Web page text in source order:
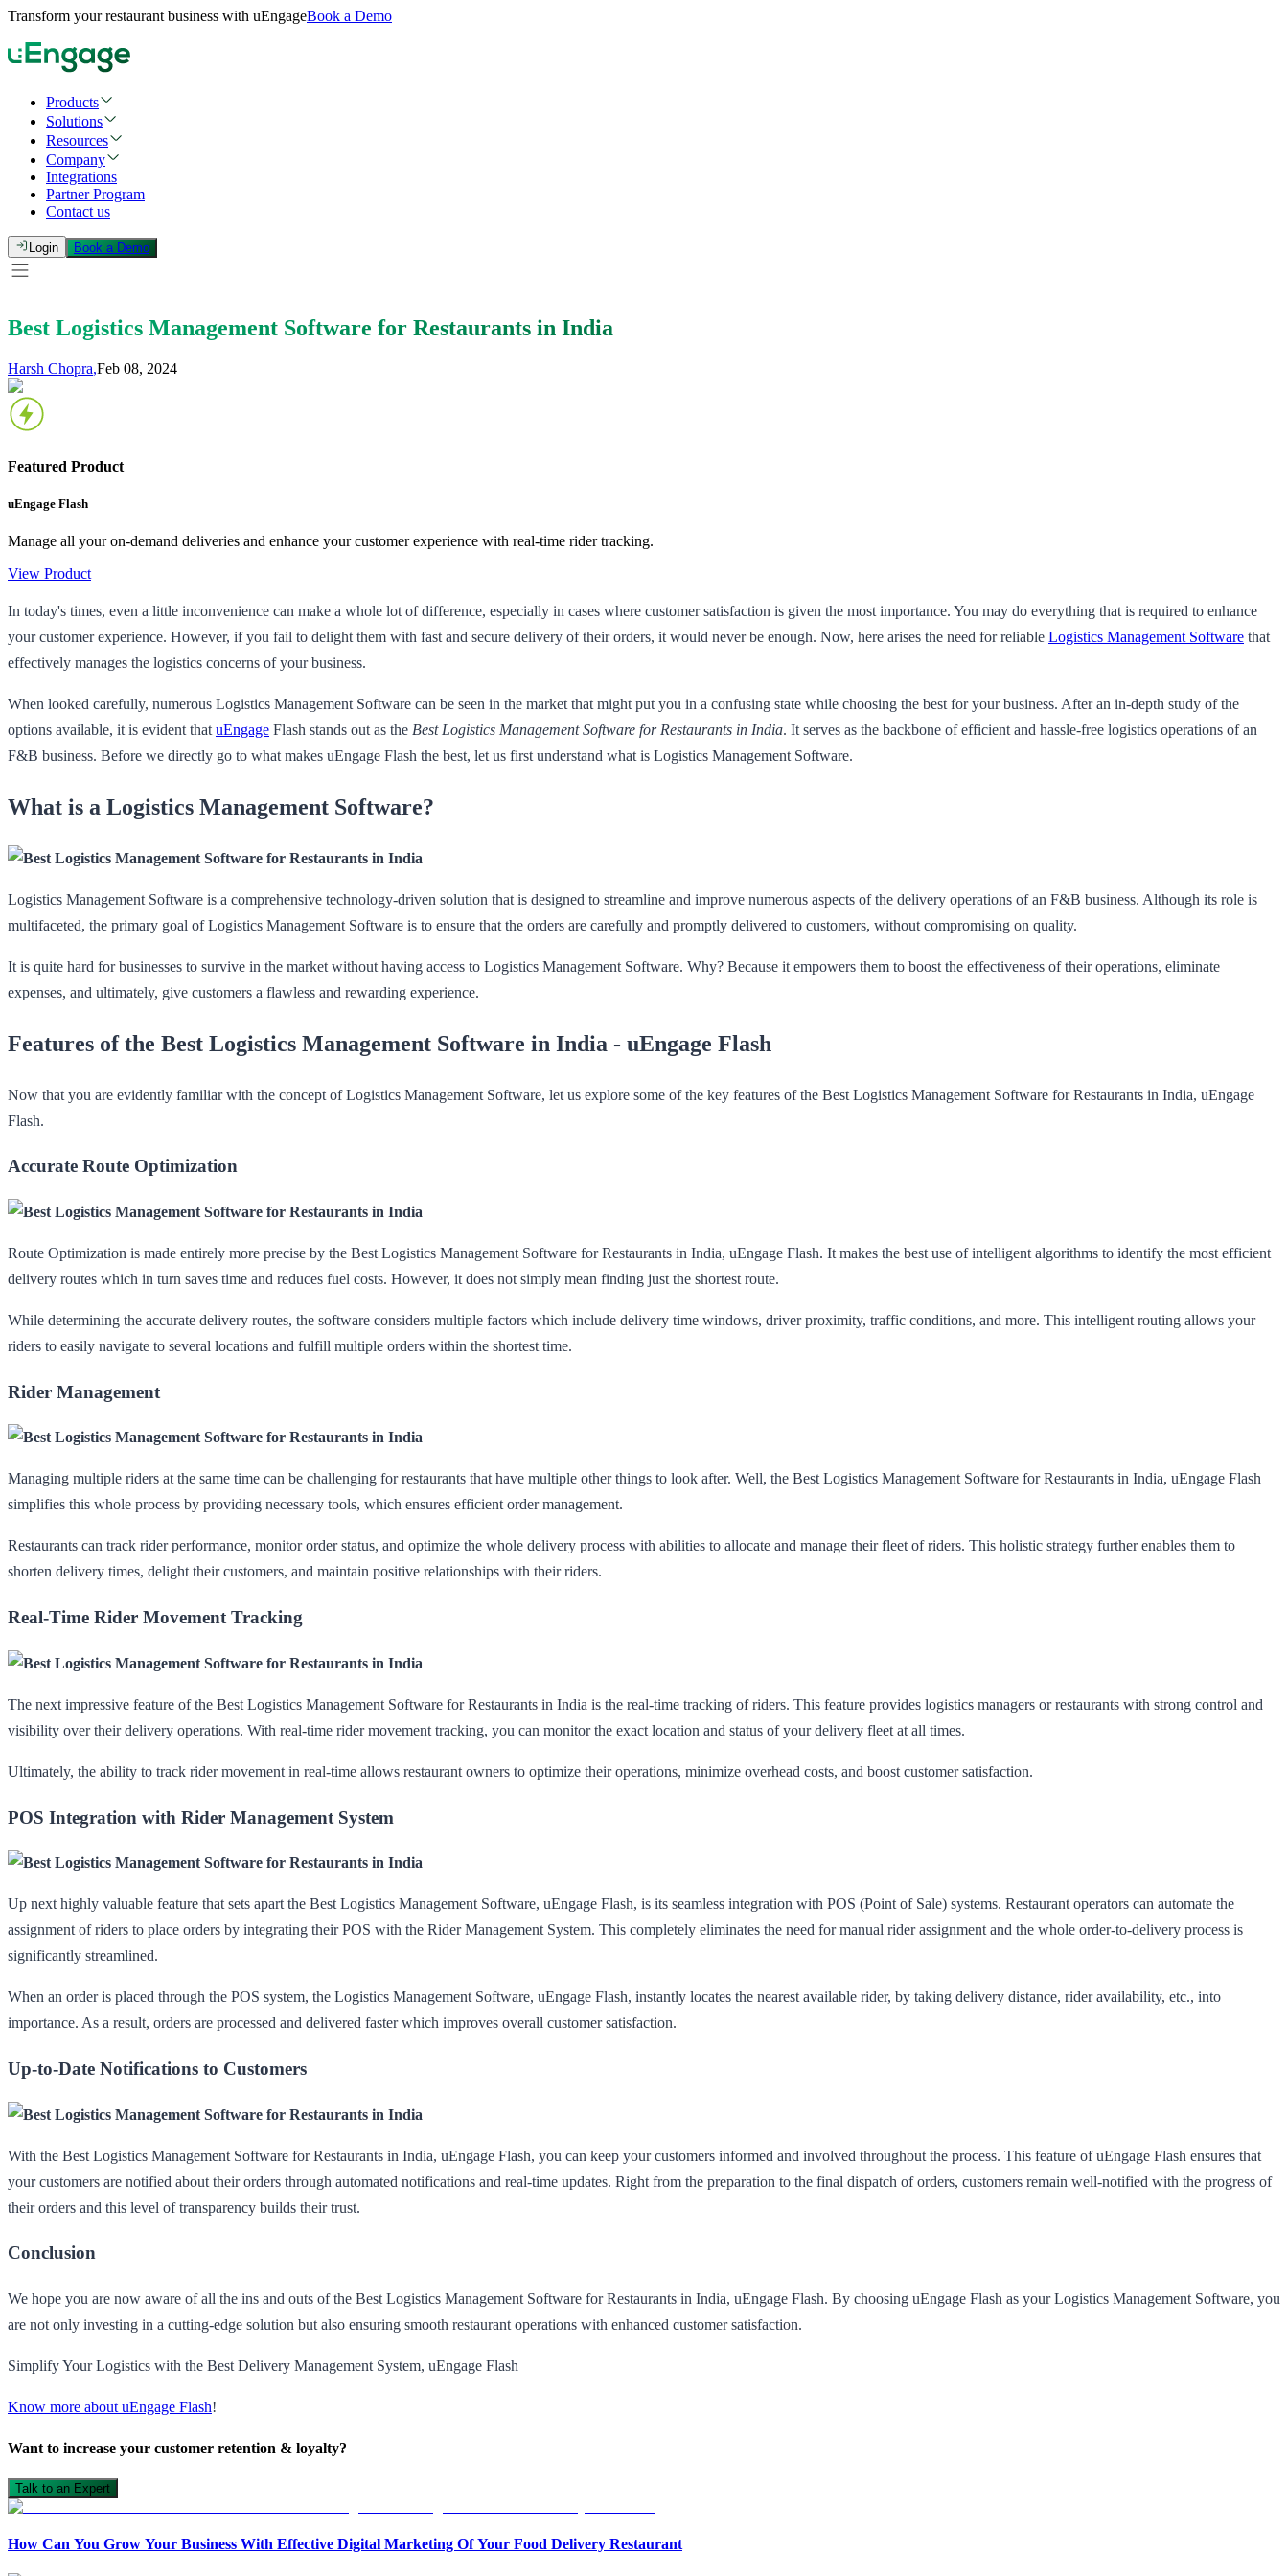
Transform your restaurant business with uEngageBook a Demo
Products
Solutions
Resources
Company
Integrations
Partner Program
Contact us
Login Book a Demo
Best Logistics Management Software for Restaurants in India
Harsh Chopra,Feb 08, 2024
Featured Product
uEngage Flash
Manage all your on-demand deliveries and enhance your customer experience with real-time rider tracking.
View Product
In today's times, even a little inconvenience can make a whole lot of difference, especially in cases where customer satisfaction is given the most importance. You may do everything that is required to enhance
your customer experience. However, if you fail to delight them with fast and secure delivery of their orders, it would never be enough. Now, here arises the need for reliable Logistics Management Software that
effectively manages the logistics concerns of your business.
When looked carefully, numerous Logistics Management Software can be seen in the market that might put you in a confusing state while choosing the best for your business. After an in-depth study of the
options available, it is evident that uEngage Flash stands out as the Best Logistics Management Software for Restaurants in India. It serves as the backbone of efficient and hassle-free logistics operations of an
F&B business. Before we directly go to what makes uEngage Flash the best, let us first understand what is Logistics Management Software.
What is a Logistics Management Software?
Logistics Management Software is a comprehensive technology-driven solution that is designed to streamline and improve numerous aspects of the delivery operations of an F&B business. Although its role is
multifaceted, the primary goal of Logistics Management Software is to ensure that the orders are carefully and promptly delivered to customers, without compromising on quality.
It is quite hard for businesses to survive in the market without having access to Logistics Management Software. Why? Because it empowers them to boost the effectiveness of their operations, eliminate
expenses, and ultimately, give customers a flawless and rewarding experience.
Features of the Best Logistics Management Software in India - uEngage Flash
Now that you are evidently familiar with the concept of Logistics Management Software, let us explore some of the key features of the Best Logistics Management Software for Restaurants in India, uEngage
Flash.
Accurate Route Optimization
Route Optimization is made entirely more precise by the Best Logistics Management Software for Restaurants in India, uEngage Flash. It makes the best use of intelligent algorithms to identify the most efficient
delivery routes which in turn saves time and reduces fuel costs. However, it does not simply mean finding just the shortest route.
While determining the accurate delivery routes, the software considers multiple factors which include delivery time windows, driver proximity, traffic conditions, and more. This intelligent routing allows your
riders to easily navigate to several locations and fulfill multiple orders within the shortest time.
Rider Management
Managing multiple riders at the same time can be challenging for restaurants that have multiple other things to look after. Well, the Best Logistics Management Software for Restaurants in India, uEngage Flash
simplifies this whole process by providing necessary tools, which ensures efficient order management.
Restaurants can track rider performance, monitor order status, and optimize the whole delivery process with abilities to allocate and manage their fleet of riders. This holistic strategy further enables them to
shorten delivery times, delight their customers, and maintain positive relationships with their riders.
Real-Time Rider Movement Tracking
The next impressive feature of the Best Logistics Management Software for Restaurants in India is the real-time tracking of riders. This feature provides logistics managers or restaurants with strong control and
visibility over their delivery operations. With real-time rider movement tracking, you can monitor the exact location and status of your delivery fleet at all times.
Ultimately, the ability to track rider movement in real-time allows restaurant owners to optimize their operations, minimize overhead costs, and boost customer satisfaction.
POS Integration with Rider Management System
Up next highly valuable feature that sets apart the Best Logistics Management Software, uEngage Flash, is its seamless integration with POS (Point of Sale) systems. Restaurant operators can automate the
assignment of riders to place orders by integrating their POS with the Rider Management System. This completely eliminates the need for manual rider assignment and the whole order-to-delivery process is
significantly streamlined.
When an order is placed through the POS system, the Logistics Management Software, uEngage Flash, instantly locates the nearest available rider, by taking delivery distance, rider availability, etc., into
importance. As a result, orders are processed and delivered faster which improves overall customer satisfaction.
Up-to-Date Notifications to Customers
With the Best Logistics Management Software for Restaurants in India, uEngage Flash, you can keep your customers informed and involved throughout the process. This feature of uEngage Flash ensures that
your customers are notified about their orders through automated notifications and real-time updates. Right from the preparation to the final dispatch of orders, customers remain well-notified with the progress of
their orders and this level of transparency builds their trust.
Conclusion
We hope you are now aware of all the ins and outs of the Best Logistics Management Software for Restaurants in India, uEngage Flash. By choosing uEngage Flash as your Logistics Management Software, you
are not only investing in a cutting-edge solution but also ensuring smooth restaurant operations with enhanced customer satisfaction.
Simplify Your Logistics with the Best Delivery Management System, uEngage Flash
Know more about uEngage Flash!
Want to increase your customer retention & loyalty?
Talk to an Expert
How Can You Grow Your Business With Effective Digital Marketing Of Your Food Delivery Restaurant